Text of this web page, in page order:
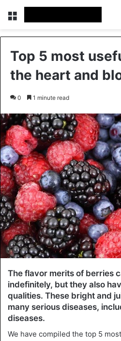
Menu
Top 5 most
the heart and
0 1 minute read
The flavor merits of berries
indefinitely, but they also
qualities. These bright and
many serious diseases,
diseases.
We have compiled the top 5